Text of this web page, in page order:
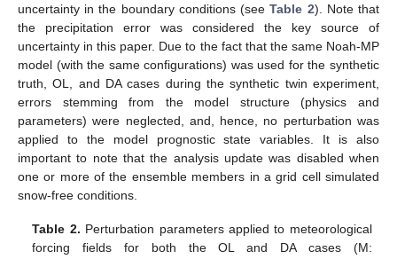
uncertainty in the boundary conditions (seeTable 2). Note that
the precipitation error was considered the key source of
uncertainty in this paper. Due to the fact that the same Noah-MP
model (with the same configurations) was used for the synthetic
truth, OL, and DA cases during the synthetic twin experiment,
errors stemming from the model structure (physics and
parameters) were neglected, and, hence, no perturbation was
applied to the model prognostic state variables. It is also
important to note that the analysis update was disabled when
one or more of the ensemble members in a grid cell simulated
snow-free conditions.
Table 2. Perturbation parameters applied to meteorological
forcing fields for both the OL and DA cases (M: